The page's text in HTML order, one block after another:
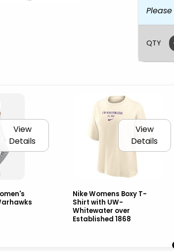
QTY
View
Details
View
Details
Nike Womens Boxy T-
Shirt with UW-
Whitewater over
Established 1868